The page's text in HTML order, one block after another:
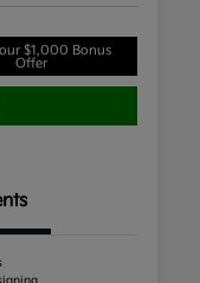
$1,000 Bonus
Offer